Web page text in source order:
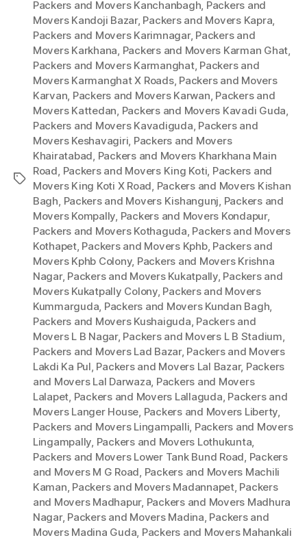
Tags
Packers and Movers Kanchanbagh, Packers and
Movers Kandoji Bazar, Packers and Movers Kapra,
Packers and Movers Karimnagar, Packers and
Movers Karkhana, Packers and Movers Karman Ghat,
Packers and Movers Karmanghat, Packers and
Movers Karmanghat X Roads, Packers and Movers
Karvan, Packers and Movers Karwan, Packers and
Movers Kattedan, Packers and Movers Kavadi Guda,
Packers and Movers Kavadiguda, Packers and
Movers Keshavagiri, Packers and Movers
Khairatabad, Packers and Movers Kharkhana Main
Road, Packers and Movers King Koti, Packers and
Movers King Koti X Road, Packers and Movers Kishan
Bagh, Packers and Movers Kishangunj, Packers and
Movers Kompally, Packers and Movers Kondapur,
Packers and Movers Kothaguda, Packers and Movers
Kothapet, Packers and Movers Kphb, Packers and
Movers Kphb Colony, Packers and Movers Krishna
Nagar, Packers and Movers Kukatpally, Packers and
Movers Kukatpally Colony, Packers and Movers
Kummarguda, Packers and Movers Kundan Bagh,
Packers and Movers Kushaiguda, Packers and
Movers L B Nagar, Packers and Movers L B Stadium,
Packers and Movers Lad Bazar, Packers and Movers
Lakdi Ka Pul, Packers and Movers Lal Bazar, Packers
and Movers Lal Darwaza, Packers and Movers
Lalapet, Packers and Movers Lallaguda, Packers and
Movers Langer House, Packers and Movers Liberty,
Packers and Movers Lingampalli, Packers and Movers
Lingampally, Packers and Movers Lothukunta,
Packers and Movers Lower Tank Bund Road, Packers
and Movers M G Road, Packers and Movers Machili
Kaman, Packers and Movers Madannapet, Packers
and Movers Madhapur, Packers and Movers Madhura
Nagar, Packers and Movers Madina, Packers and
Movers Madina Guda, Packers and Movers Mahankali